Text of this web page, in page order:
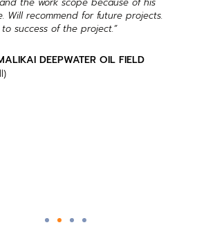
Will recommend for future projects.
success of the project.”
DEEPWATER OIL FIELD